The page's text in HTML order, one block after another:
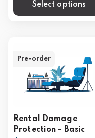
Select options
Rental Damage
Protection - Basic
Pre-order